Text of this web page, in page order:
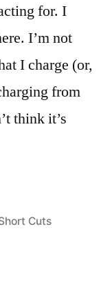
for. I
I’m not
I charge (or,
from
think it’s
Cuts